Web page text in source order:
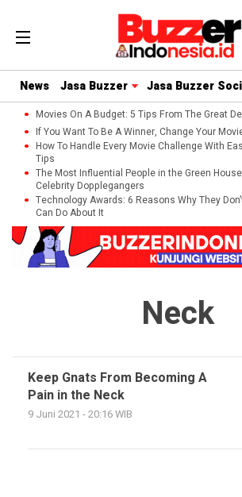
News Jasa Buzzer Jasa Buzzer
Movies On A Budget: 5 Tips From The Great
If You Want To Be A Winner, Change Your
How To Handle Every Movie Challenge With
Tips
The Most Influential People in the Green
Celebrity Dopplegangers
Technology Awards: 6 Reasons Why They
Can Do About It
Neck
Keep Gnats From Becoming A
Pain in the Neck
9 Juni 2021 - 20:16 WIB